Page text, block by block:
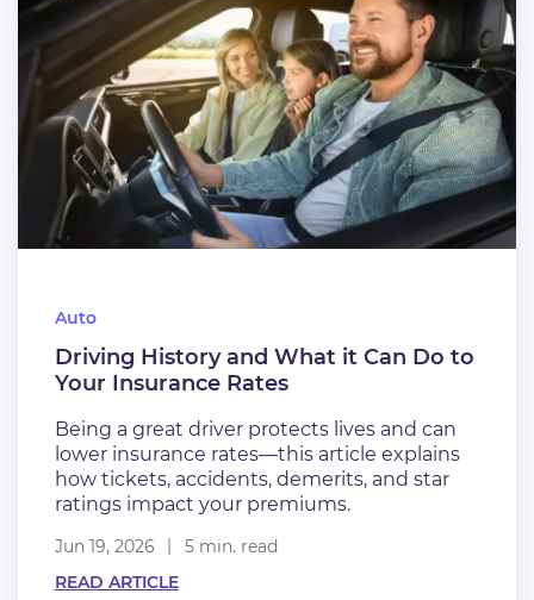
Auto
Driving History and What it Can Do to
Your Insurance Rates
Being a great driver protects lives and can
lower insurance rates—this article explains
how tickets, accidents, demerits, and star
ratings impact your premiums.
Jun 19, 2026
5 min. read
READ ARTICLE